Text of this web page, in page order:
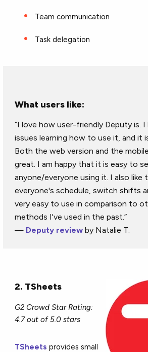
Team communication
Task delegation
What users like:
“I love how user-friendly Deputy is. I
issues learning how to use it, and it
Both the web version and the
great. I am happy that it is easy to
anyone/everyone using it. I also like
everyone's schedule, switch shifts
very easy to use in comparison to
methods I've used in the past.”
— Deputy review by Natalie T.
2. TSheets
G2 Crowd Star Rating:
4.7 out of 5.0 stars
TSheets provides small